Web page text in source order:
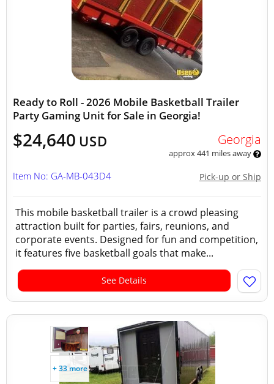
Ready to Roll - 2026 Mobile Basketball Trailer
Party Gaming Unit for Sale in Georgia!
$24,640 USD Georgia
approx 441 miles away
Pick-up or Ship
Item No: GA-MB-043D4
This mobile basketball trailer is a crowd pleasing
attraction built for parties, fairs, reunions, and
corporate events. Designed for fun and competition,
it features five basketball goals that make...
See Details
+ 33 more